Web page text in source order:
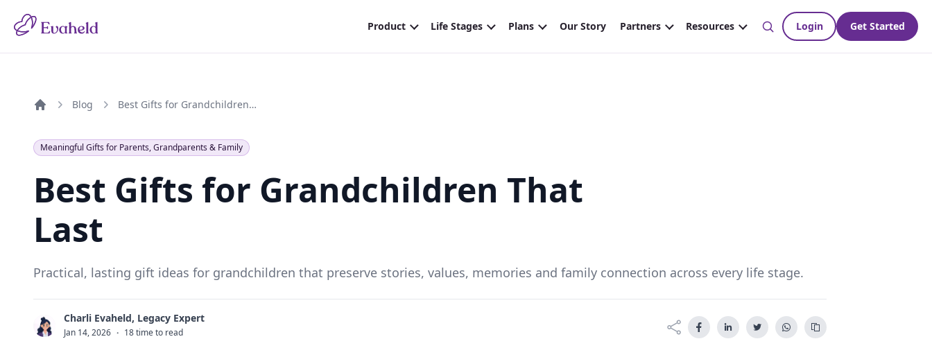
Blog Best Gifts for Grandchildren That Last
Meaningful Gifts for Parents, Grandparents & Family
Best Gifts for Grandchildren That
Last
Practical, lasting gift ideas for grandchildren that preserve stories, values, memories and family connection across every life stage.
C Charli Evaheld, Legacy Expert
Jan 14, 2026 · 18 time to read